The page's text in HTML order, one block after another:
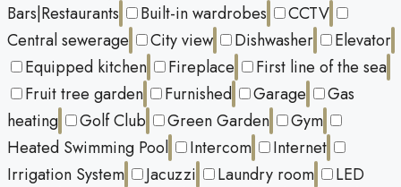
Bars|Restaurants
Built-in wardrobes
CCTV
Central sewerage
City view Dishwasher
Elevator
Equipped kitchen
Fireplace
First line of the sea
Fruit tree garden
Furnished Garage
Gas
heating
Golf Club Green Garden
Gym
Heated Swimming Pool
Intercom
Internet
Irrigation System
Jacuzzi Laundry room
LED